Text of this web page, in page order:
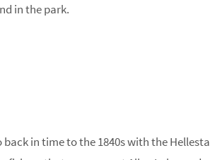
in the park.
in time to the 1840s with the